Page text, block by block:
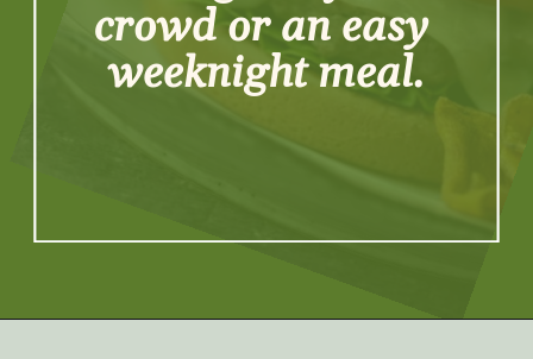
crowd or an easy
weeknight meal.